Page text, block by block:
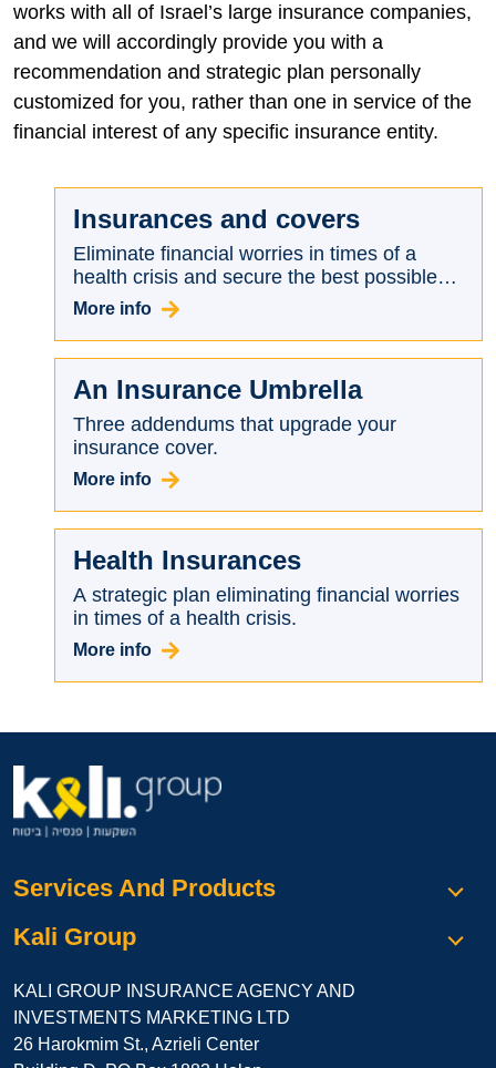
works with all of Israel’s large insurance companies,
and we will accordingly provide you with a
recommendation and strategic plan personally
customized for you, rather than one in service of the
financial interest of any specific insurance entity.
Insurances and covers
Eliminate financial worries in times of a
health crisis and secure the best possible
terms for you.
More info
An Insurance Umbrella
Three addendums that upgrade your
insurance cover.
More info
Health Insurances
A strategic plan eliminating financial worries
in times of a health crisis.
More info
Services And Products
Kali Group
KALI GROUP INSURANCE AGENCY AND
INVESTMENTS MARKETING LTD
26 Harokmim St., Azrieli Center